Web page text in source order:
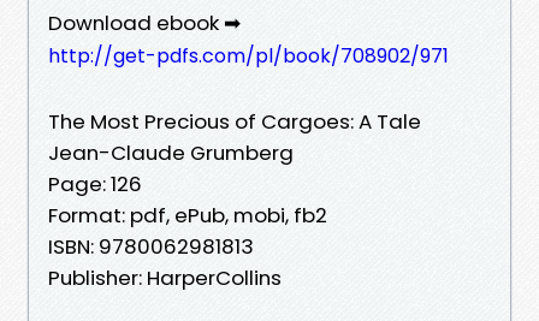
Download ebook ➡
http://get-pdfs.com/pl/book/708902/971
The Most Precious of Cargoes: A Tale
Jean-Claude Grumberg
Page: 126
Format: pdf, ePub, mobi, fb2
ISBN: 9780062981813
Publisher: HarperCollins